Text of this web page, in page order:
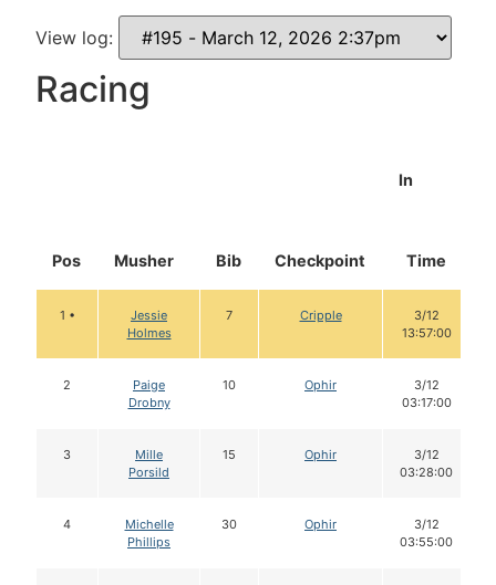
View log:
Racing
Pos Musher Bib Checkpoint
In
Time
1 •
Jessie
Holmes
7 Cripple
3/12
13:57:00
2
Paige
Drobny
10 Ophir
3/12
03:17:00
3
Mille
Porsild
15 Ophir
3/12
03:28:00
4
Michelle
Phillips
30 Ophir
3/12
03:55:00